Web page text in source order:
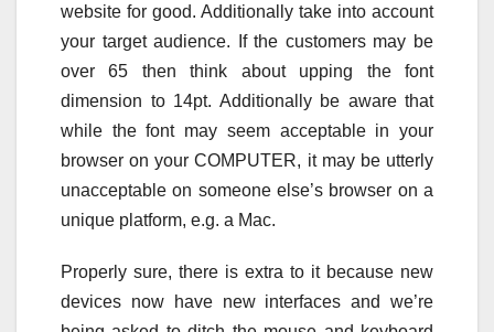
website for good. Additionally take into account
your target audience. If the customers may be
over 65 then think about upping the font
dimension to 14pt. Additionally be aware that
while the font may seem acceptable in your
browser on your COMPUTER, it may be utterly
unacceptable on someone else’s browser on a
unique platform, e.g. a Mac.
Properly sure, there is extra to it because new
devices now have new interfaces and we’re